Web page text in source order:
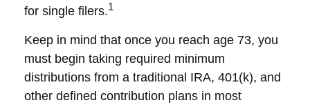
for single filers.1
Keep in mind that once you reach age 73, you
must begin taking required minimum
distributions from a traditional IRA, 401(k), and
other defined contribution plans in most